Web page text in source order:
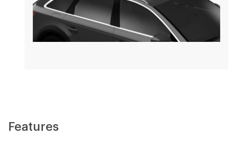
Features